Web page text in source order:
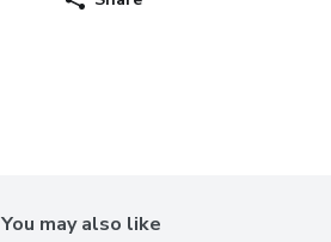
You may also like